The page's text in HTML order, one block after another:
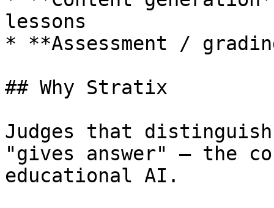
lessons
* **Assessment /
## Why Stratix
Judges that
"gives answer" — the
educational AI.